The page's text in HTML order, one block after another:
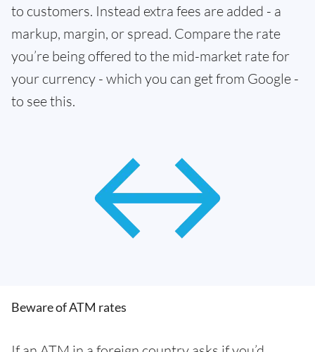
to customers. Instead extra fees are added - a
markup, margin, or spread. Compare the rate
you’re being offered to the mid-market rate for
your currency - which you can get from Google -
to see this.
Beware of ATM rates